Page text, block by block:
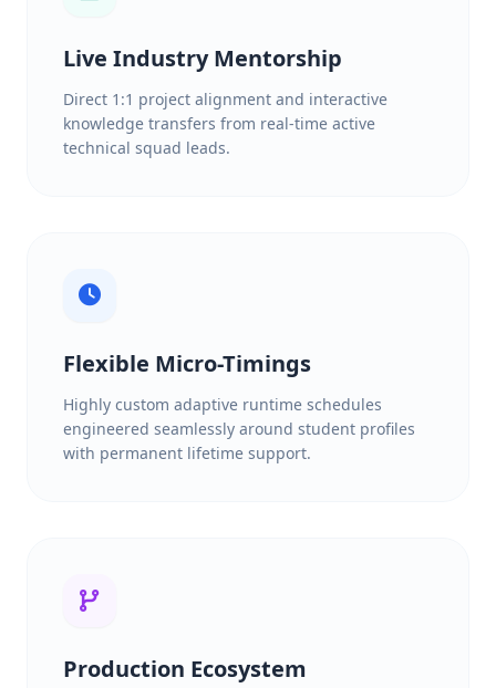
Live Industry Mentorship
Direct 1:1 project alignment and interactive
knowledge transfers from real-time active
technical squad leads.
Flexible Micro-Timings
Highly custom adaptive runtime schedules
engineered seamlessly around student profiles
with permanent lifetime support.
Production Ecosystem